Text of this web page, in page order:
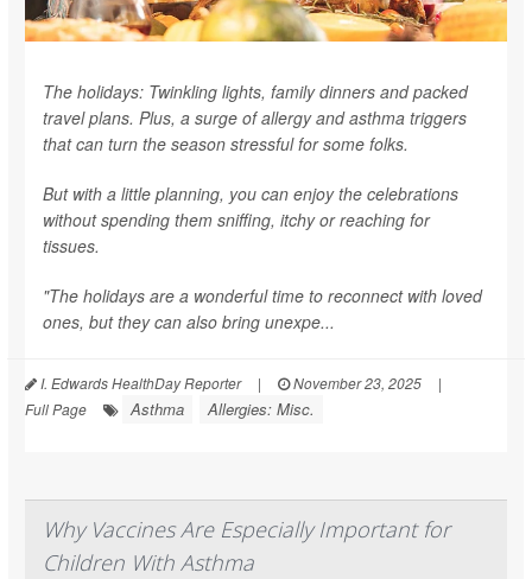
The holidays: Twinkling lights, family dinners and packed
travel plans. Plus, a surge of allergy and asthma triggers
that can turn the season stressful for some folks.
But with a little planning, you can enjoy the celebrations
without spending them sniffing, itchy or reaching for
tissues.
"The holidays are a wonderful time to reconnect with loved
ones, but they can also bring unexpe...
I. Edwards HealthDay Reporter | November 23, 2025
|
Full Page
Asthma Allergies: Misc.
Why Vaccines Are Especially Important for
Children With Asthma